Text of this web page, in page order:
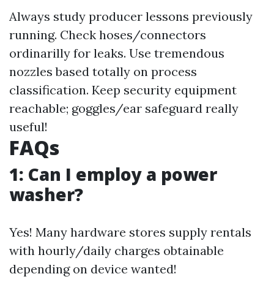
Always study producer lessons previously
running. Check hoses/connectors
ordinarilly for leaks. Use tremendous
nozzles based totally on process
classification. Keep security equipment
reachable; goggles/ear safeguard really
useful!
FAQs
1: Can I employ a power
washer?
Yes! Many hardware stores supply rentals
with hourly/daily charges obtainable
depending on device wanted!